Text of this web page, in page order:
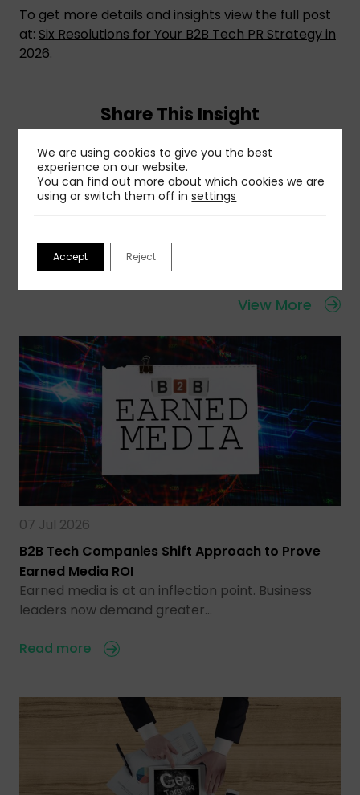
To get more details and insights view the full post
at: Six Resolutions for Your B2B Tech PR Strategy in
2026.
Share This Insight
Related Insights
View More
07 Jul 2026
B2B Tech Companies Shift Approach to Prove
Earned Media ROI
Earned media is at an inflection point. Business
leaders now demand greater…
Read more
We are using cookies to give you the best
experience on our website.
You can find out more about which cookies we are
using or switch them off insettings
Accept Reject